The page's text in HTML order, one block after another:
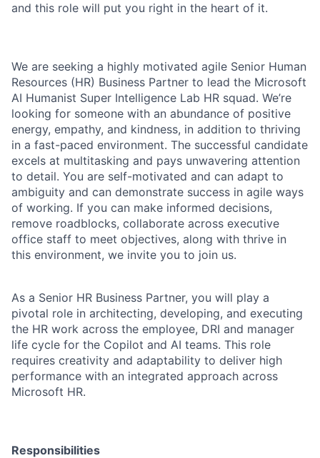
and this role will put you right in the heart of it.
We are seeking a highly motivated agile Senior Human
Resources (HR) Business Partner to lead the Microsoft
AI Humanist Super Intelligence Lab HR squad. We’re
looking for someone with an abundance of positive
energy, empathy, and kindness, in addition to thriving
in a fast-paced environment. The successful candidate
excels at multitasking and pays unwavering attention
to detail. You are self-motivated and can adapt to
ambiguity and can demonstrate success in agile ways
of working. If you can make informed decisions,
remove roadblocks, collaborate across executive
office staff to meet objectives, along with thrive in
this environment, we invite you to join us.
As a Senior HR Business Partner, you will play a
pivotal role in architecting, developing, and executing
the HR work across the employee, DRI and manager
life cycle for the Copilot and AI teams. This role
requires creativity and adaptability to deliver high
performance with an integrated approach across
Microsoft HR.
Responsibilities